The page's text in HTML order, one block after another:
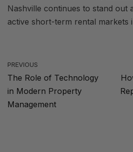
Nashville continues to stand out
active short-term rental markets
PREVIOUS
The Role of Technology
in Modern Property
Management